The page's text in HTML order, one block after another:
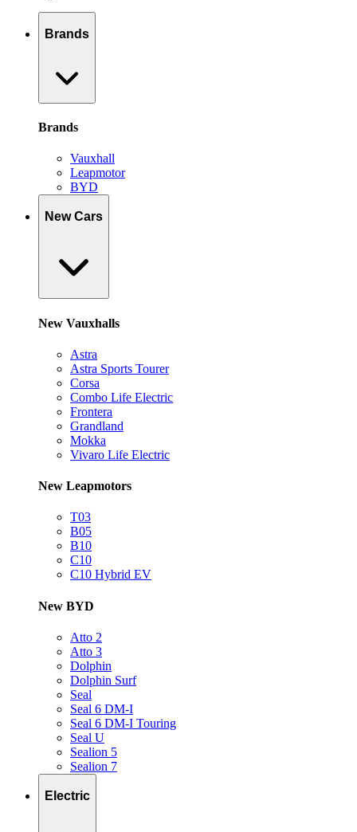
Brands
Brands
Vauxhall
Leapmotor
BYD
New Cars
New Vauxhalls
Astra
Astra Sports Tourer
Corsa
Combo Life Electric
Frontera
Grandland
Mokka
Vivaro Life Electric
New Leapmotors
T03
B05
B10
C10
C10 Hybrid EV
New BYD
Atto 2
Atto 3
Dolphin
Dolphin Surf
Seal
Seal 6 DM-I
Seal 6 DM-I Touring
Seal U
Sealion 5
Sealion 7
Electric